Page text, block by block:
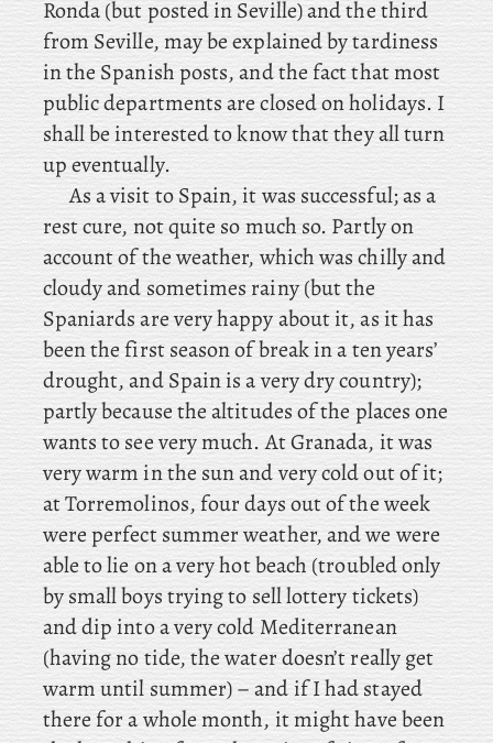
Ronda (but posted in Seville) and the third
from Seville, may be explained by tardiness
in the Spanish posts, and the fact that most
public departments are closed on holidays. I
shall be interested to know that they all turn
up eventually.
As a visit to Spain, it was successful; as a
rest cure, not quite so much so. Partly on
account of the weather, which was chilly and
cloudy and sometimes rainy (but the
Spaniards are very happy about it, as it has
been the first season of break in a ten years’
drought, and Spain is a very dry country);
partly because the altitudes of the places one
wants to see very much. At Granada, it was
very warm in the sun and very cold out of it;
at Torremolinos, four days out of the week
were perfect summer weather, and we were
able to lie on a very hot beach (troubled only
by small boys trying to sell lottery tickets)
and dip into a very cold Mediterranean
(having no tide, the water doesn’t really get
warm until summer) – and if I had stayed
there for a whole month, it might have been